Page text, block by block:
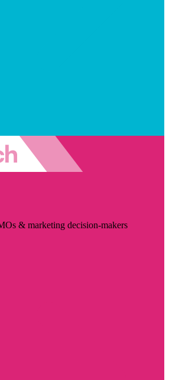
& marketing decision-makers